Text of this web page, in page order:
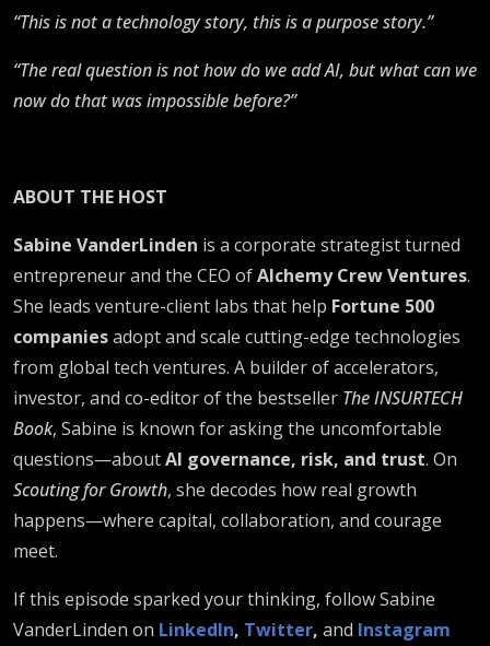
“This is not a technology story, this is a purpose story.”
“The real question is not how do we add AI, but what can we
now do that was impossible before?”
ABOUT THE HOST
Sabine VanderLinden is a corporate strategist turned
entrepreneur and the CEO ofAlchemy Crew Ventures.
She leads venture-client labs that help Fortune 500
companiesadopt and scale cutting-edge technologies
from global tech ventures. A builder of accelerators,
investor, and co-editor of the bestseller The INSURTECH
Book, Sabine is known for asking the uncomfortable
questions—aboutAI governance, risk, and trust. On
Scouting for Growth, she decodes how real growth
happens—where capital, collaboration, and courage
meet.
If this episode sparked your thinking, follow Sabine
VanderLinden on LinkedIn, Twitter, and Instagram